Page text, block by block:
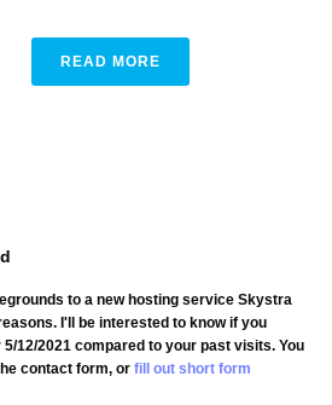
READ MORE
to a new hosting service Skystra
I'll be interested to know if you
12/2021 compared to your past visits. You
contact form, or fill out short form